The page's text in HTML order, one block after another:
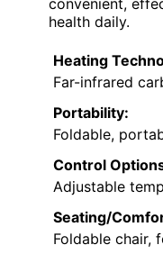
health daily.
Heating
Far-infrared
Portability:
Foldable,
Control
Adjustable
Seating/
Foldable chair,